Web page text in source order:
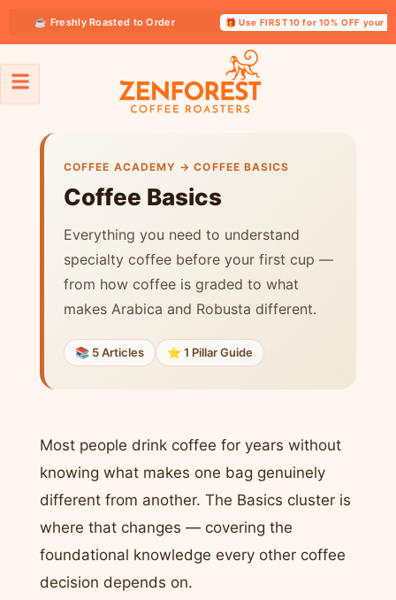
☕ Freshly Roasted to Order 🎁 Use FIRST10 for 10% OFF your first
Coffee Basics
COFFEE ACADEMY → COFFEE BASICS
Coffee Basics
Everything you need to understand
specialty coffee before your first cup —
from how coffee is graded to what
makes Arabica and Robusta different.
📚 5 Articles ⭐ 1 Pillar Guide
Most people drink coffee for years without
knowing what makes one bag genuinely
different from another. The Basics cluster is
where that changes — covering the
foundational knowledge every other coffee
decision depends on.